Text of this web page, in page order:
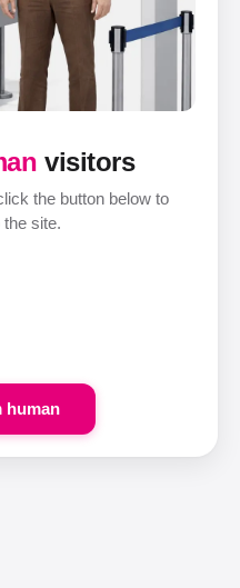
visitors
the button below to
site.
human